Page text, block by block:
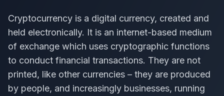
Cryptocurrency is a digital currency, created and
held electronically. It is an internet-based medium
of exchange which uses cryptographic functions
to conduct financial transactions. They are not
printed, like other currencies – they are produced
by people, and increasingly businesses, running